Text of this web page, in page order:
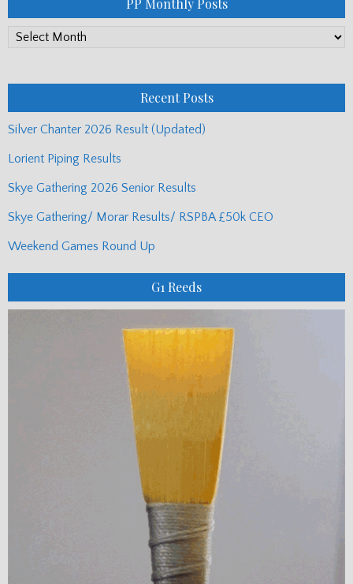
PP Monthly Posts
PP
Recent Posts
Silver Chanter 2026 Result (Updated)
Lorient Piping Results
Skye Gathering 2026 Senior Results
Skye Gathering/ Morar Results/ RSPBA £50k CEO
Weekend Games Round Up
G1 Reeds